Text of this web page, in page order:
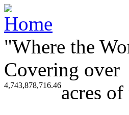
"Where the
Covering over
4,743,878,716.46acres